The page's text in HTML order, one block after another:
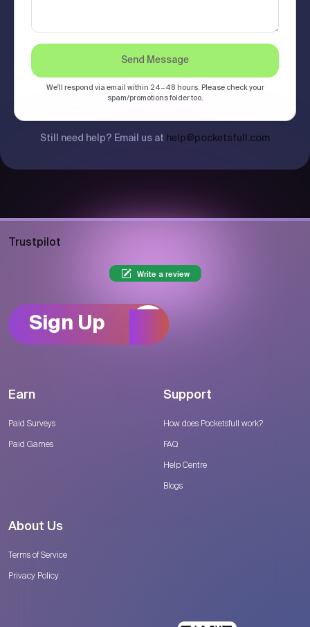
Send Message
We'll respond via email within 24–48 hours. Please check your
spam/promotions folder too.
Still need help? Email us at help@pocketsfull.com
Trustpilot
Write a review
Sign Up
Earn
Paid Surveys
Paid Games
Support
How does Pocketsfull work?
FAQ
Help Centre
Blogs
About Us
Terms of Service
Privacy Policy